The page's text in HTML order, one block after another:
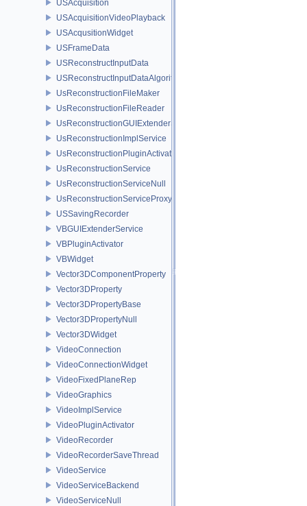
USAcquisition
USAcquisitionVideoPlayback
USAcqusitionWidget
USFrameData
USReconstructInputData
USReconstructInputDataAlgorithm
UsReconstructionFileMaker
UsReconstructionFileReader
UsReconstructionGUIExtenderService
UsReconstructionImplService
UsReconstructionPluginActivator
UsReconstructionService
UsReconstructionServiceNull
UsReconstructionServiceProxy
USSavingRecorder
VBGUIExtenderService
VBPluginActivator
VBWidget
Vector3DComponentProperty
Vector3DProperty
Vector3DPropertyBase
Vector3DPropertyNull
Vector3DWidget
VideoConnection
VideoConnectionWidget
VideoFixedPlaneRep
VideoGraphics
VideoImplService
VideoPluginActivator
VideoRecorder
VideoRecorderSaveThread
VideoService
VideoServiceBackend
VideoServiceNull